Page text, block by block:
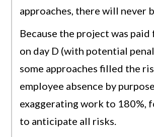
approaches, there will never
Because the project was
on day D (with potential
some approaches filled the
employee absence by
exaggerating work to 180%,
to anticipate all risks.